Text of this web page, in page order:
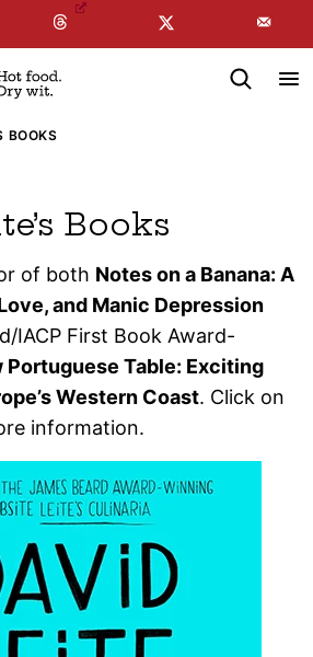
TO MYFREE NEWSLETTER
BOOKS
Books
of both Notes on a Banana: A
and Manic Depression
IACP First Book Award-
Portuguese Table: Exciting
Western Coast. Click on
information.